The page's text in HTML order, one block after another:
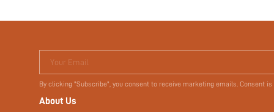
Your Email
By clicking "Subscribe", you consent to receive marketing emails. Consent
About Us